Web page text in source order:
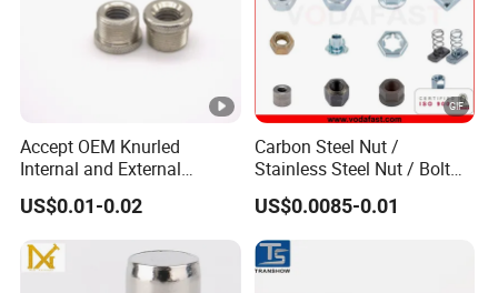
Engineering applications.
Vehicle and automotive.
Feel Free to contact us if you have any questions.
-
Accept OEM Knurled
Internal and External
Thread Insert
US$0.01-0.02
Carbon Steel Nut /
Stainless Steel Nut / Bolt
Nut /Hex Nuts/ Flange
Nuts/ Weld Nuts/ Nylon
Insert Lock Nuts / Cap Nuts
/Wing Nuts /Channel Nuts
/Coupling Nuts
US$0.0085-0.01